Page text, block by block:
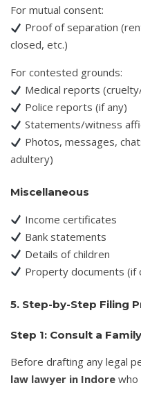
For mutual consent:
Proof of separation
closed, etc.)
For contested grounds:
Medical reports
Police reports (if any)
Statements/witness
Photos, messages,
adultery)
Miscellaneous
Income certificates
Bank statements
Details of children
Property documents (if
5. Step-by-Step Filing
Step 1: Consult a
Before drafting any legal
law lawyer in Indore who